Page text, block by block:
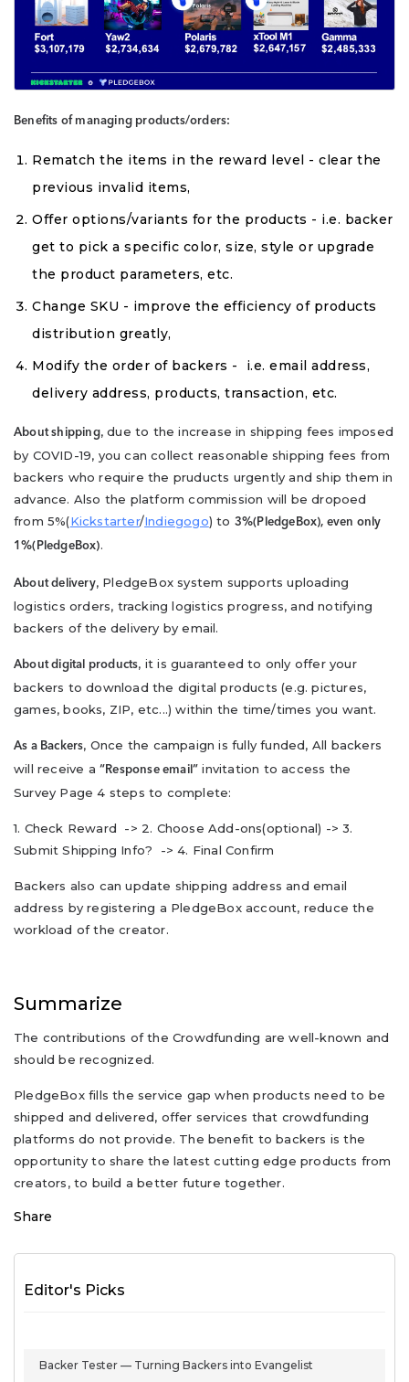
Benefits of managing products/orders:
Rematch the items in the reward level - clear the
previous invalid items,
Offer options/variants for the products - i.e. backer
get to pick a specific color, size, style or upgrade
the product parameters, etc.
Change SKU - improve the efficiency of products
distribution greatly,
Modify the order of backers - i.e. email address,
delivery address, products, transaction, etc.
About shipping, due to the increase in shipping fees imposed
by COVID-19, you can collect reasonable shipping fees from
backers who require the pruducts urgently and ship them in
advance. Also the platform commission will be dropoed
from 5%(Kickstarter/Indiegogo) to 3%(PledgeBox), even only
1%(PledgeBox).
About delivery, PledgeBox system supports uploading
logistics orders, tracking logistics progress, and notifying
backers of the delivery by email.
About digital products, it is guaranteed to only offer your
backers to download the digital products (e.g. pictures,
games, books, ZIP, etc...) within the time/times you want.
As a Backers, Once the campaign is fully funded, All backers
will receive a “Response email” invitation to access the
Survey Page 4 steps to complete:
1. Check Reward -> 2. Choose Add-ons(optional) -> 3.
Submit Shipping Info? -> 4. Final Confirm
Backers also can update shipping address and email
address by registering a PledgeBox account, reduce the
workload of the creator.
Summarize
The contributions of the Crowdfunding are well-known and
should be recognized.
PledgeBox fills the service gap when products need to be
shipped and delivered, offer services that crowdfunding
platforms do not provide. The benefit to backers is the
opportunity to share the latest cutting edge products from
creators, to build a better future together.
Share
Editor's Picks
Backer Tester — Turning Backers into Evangelist